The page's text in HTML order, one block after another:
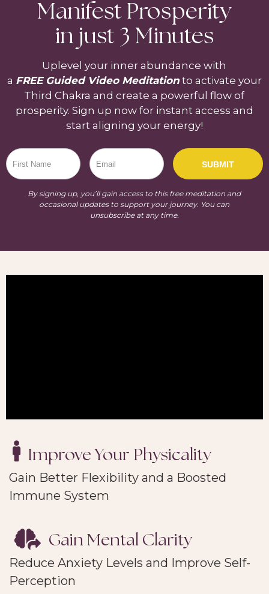
Manifest Prosperity
in just 3 Minutes
Uplevel your inner abundance with
a FREE Guided Video Meditationto activate your
Third Chakra and create a powerful flow of
prosperity. Sign up now for instant access and
start aligning your energy!
SUBMIT
By signing up, you’ll gain access to this free meditation and
occasional updates to support your journey. You can
unsubscribe at any time.
Improve Your Physicality
Gain Better Flexibility and a Boosted
Immune System
Gain Mental Clarity
Reduce Anxiety Levels and Improve Self-
Perception